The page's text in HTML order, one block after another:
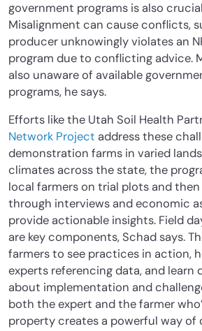
government programs is also
Misalignment can cause conflicts,
producer unknowingly violates an
program due to conflicting advice.
also unaware of available
programs, he says.
Efforts like the Utah Soil Health
Network Project address these
demonstration farms in varied
climates across the state, the
local farmers on trial plots and
through interviews and economic
provide actionable insights. Field
are key components, Schad says.
farmers to see practices in action,
experts referencing data, and learn
about implementation and
both the expert and the farmer
property creates a powerful way of